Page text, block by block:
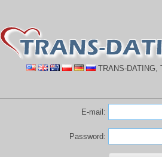
TRANS-DATING,
E-mail:
Password: